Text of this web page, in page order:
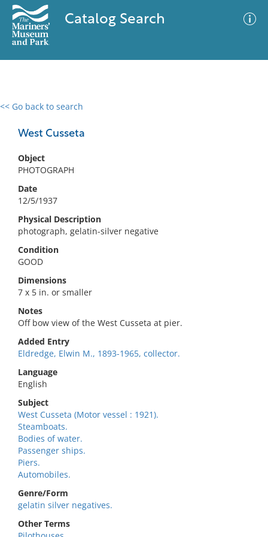
Catalog Search
<< Go back to search
West Cusseta
Object
PHOTOGRAPH
Date
12/5/1937
Physical Description
photograph, gelatin-silver negative
Condition
GOOD
Dimensions
7 x 5 in. or smaller
Notes
Off bow view of the West Cusseta at pier.
Added Entry
Eldredge, Elwin M., 1893-1965, collector.
Language
English
Subject
West Cusseta (Motor vessel : 1921).
Steamboats.
Bodies of water.
Passenger ships.
Piers.
Automobiles.
Genre/Form
gelatin silver negatives.
Other Terms
0 results